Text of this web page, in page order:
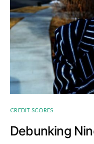
CREDIT SCORES
Debunking